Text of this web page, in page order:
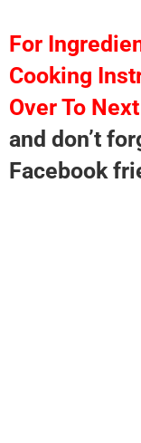
For
Cooking
Over To
and don’t
Facebook